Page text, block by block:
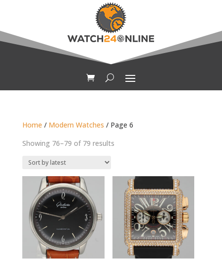
Home / Modern Watches / Page 6
Showing 76–79 of 79 resultsSorted